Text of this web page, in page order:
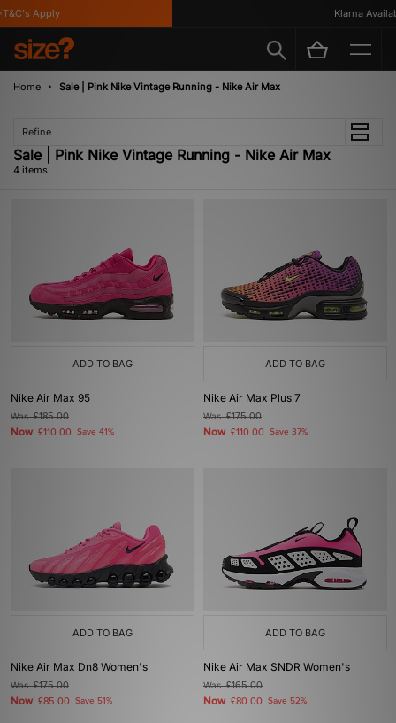
Apply Klarna
Home Sale | Pink Nike Vintage Running - Nike Air Max
Refine
Sale | Pink Nike Vintage Running - Nike Air Max
4 items
ADD TO BAG
Nike Air Max 95
Was£185.00
Now £110.00 Save 41%
ADD TO BAG
Nike Air Max Plus 7
Was£175.00
Now £110.00 Save 37%
ADD TO BAG
Nike Air Max Dn8 Women's
Was£175.00
Now £85.00 Save 51%
ADD TO BAG
Nike Air Max SNDR Women's
Was£165.00
Now £80.00 Save 52%